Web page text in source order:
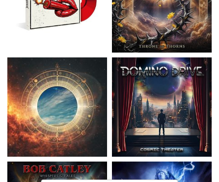
Catley, Bob- Whispers & Tales
15,50 €
Invincia- Echoes From The Past
15,50 €